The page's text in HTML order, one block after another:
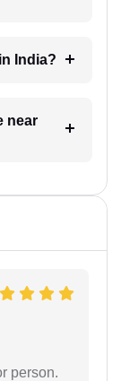
India?
near
person.